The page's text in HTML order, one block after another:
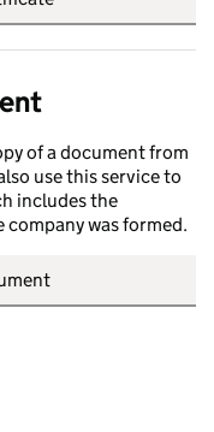
of a document from
use this service to
includes the
was formed.